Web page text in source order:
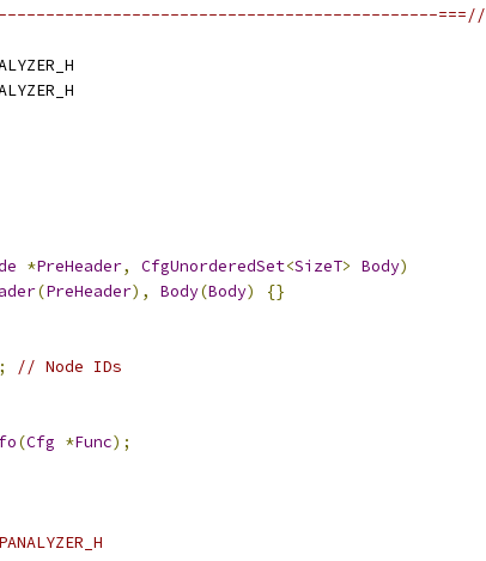
===//
*PreHeader, CfgUnorderedSet<SizeT> Body)
(PreHeader), Body(Body)
{}
;
// Node IDs
(Cfg *Func);